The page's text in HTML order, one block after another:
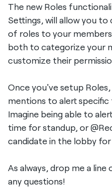
The new Roles
Settings, will allow you to
of roles to your
both to categorize your
customize their
Once you've setup
mentions to alert
Imagine being able to
time for standup, or
candidate in the lobby for
As always, drop me a line
any questions!